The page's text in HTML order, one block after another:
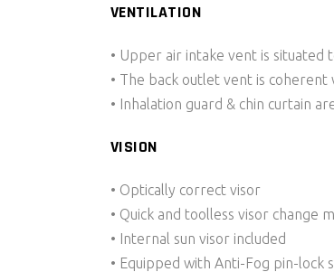
VENTILATION
• Upper air intake vent is
• The back outlet vent is
• Inhalation guard & chin curtain
VISION
• Optically correct visor
• Quick and toolless visor change
• Internal sun visor included
• Equipped with Anti-Fog pin-lock